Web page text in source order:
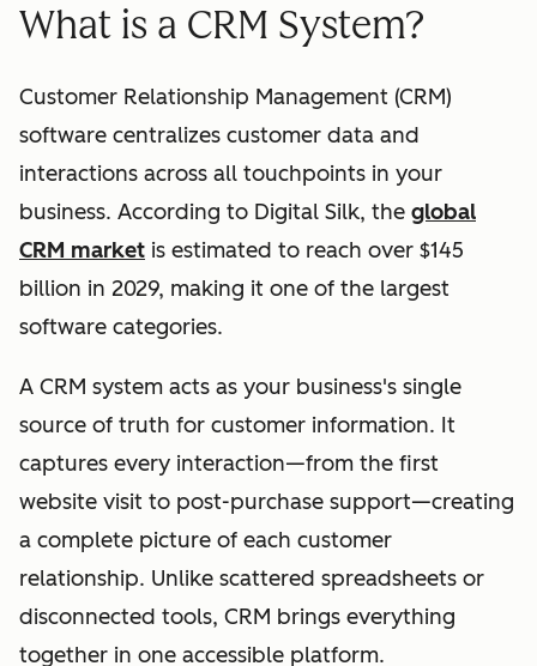
What is a CRM System?
Customer Relationship Management (CRM)
software centralizes customer data and
interactions across all touchpoints in your
business. According to Digital Silk, the global
CRM market is estimated to reach over $145
billion in 2029, making it one of the largest
software categories.
A CRM system acts as your business's single
source of truth for customer information. It
captures every interaction—from the first
website visit to post-purchase support—creating
a complete picture of each customer
relationship. Unlike scattered spreadsheets or
disconnected tools, CRM brings everything
together in one accessible platform.